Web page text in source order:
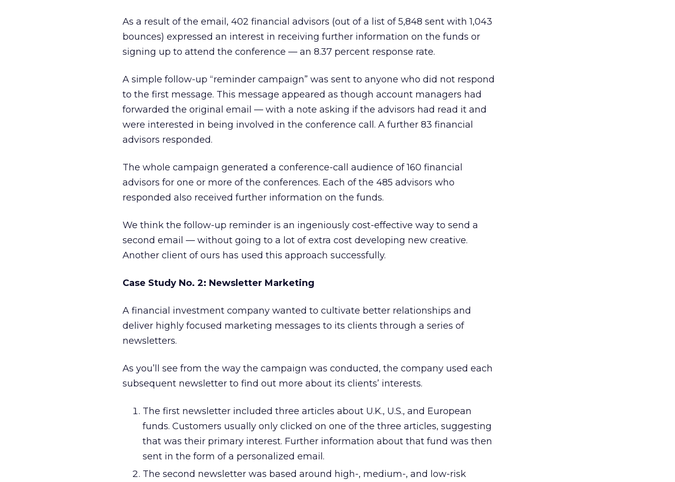
As a result of the email, 402 financial advisors (out of a list of 5,848 sent with 1,043
bounces) expressed an interest in receiving further information on the funds or
signing up to attend the conference — an 8.37 percent response rate.
A simple follow-up “reminder campaign” was sent to anyone who did not respond
to the first message. This message appeared as though account managers had
forwarded the original email — with a note asking if the advisors had read it and
were interested in being involved in the conference call. A further 83 financial
advisors responded.
The whole campaign generated a conference-call audience of 160 financial
advisors for one or more of the conferences. Each of the 485 advisors who
responded also received further information on the funds.
We think the follow-up reminder is an ingeniously cost-effective way to send a
second email — without going to a lot of extra cost developing new creative.
Another client of ours has used this approach successfully.
Case Study No. 2: Newsletter Marketing
A financial investment company wanted to cultivate better relationships and
deliver highly focused marketing messages to its clients through a series of
newsletters.
As you’ll see from the way the campaign was conducted, the company used each
subsequent newsletter to find out more about its clients’ interests.
The first newsletter included three articles about U.K., U.S., and European
funds. Customers usually only clicked on one of the three articles, suggesting
that was their primary interest. Further information about that fund was then
sent in the form of a personalized email.
The second newsletter was based around high-, medium-, and low-risk